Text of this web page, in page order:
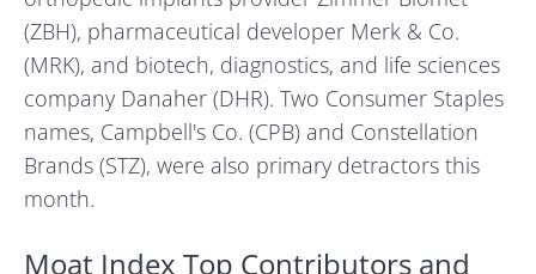
(ZBH), pharmaceutical developer Merk & Co.
(MRK), and biotech, diagnostics, and life sciences
company Danaher (DHR). Two Consumer Staples
names, Campbell's Co. (CPB) and Constellation
Brands (STZ), were also primary detractors this
month.
Moat Index Top Contributors and